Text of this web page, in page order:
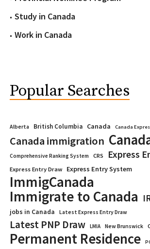
Study in Canada
Work in Canada
Popular Searches
Alberta British Columbia Canada Canada
Canada immigration
Comprehensive Ranking System CRS Express
Express Entry Draw Express Entry System
ImmigCanada
Immigrate to Canada
jobs in Canada Latest Express Entry Draw
Latest PNP Draw LMIA New Brunswick
Permanent Residence